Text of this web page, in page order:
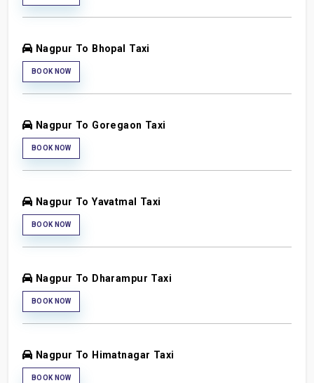
Nagpur To Bhopal Taxi
BOOK NOW
Nagpur To Goregaon Taxi
BOOK NOW
Nagpur To Yavatmal Taxi
BOOK NOW
Nagpur To Dharampur Taxi
BOOK NOW
Nagpur To Himatnagar Taxi
BOOK NOW